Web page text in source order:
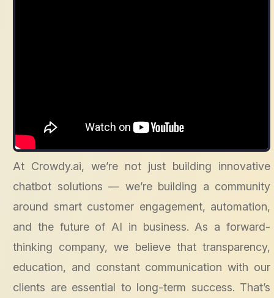
At Crowdy.ai, we’re not just building innovative
chatbot solutions — we’re building a community
around smart customer engagement, automation,
and the future of AI in business. As a forward-
thinking company, we believe that transparency,
education, and constant communication with our
clients are essential to long-term success. That’s